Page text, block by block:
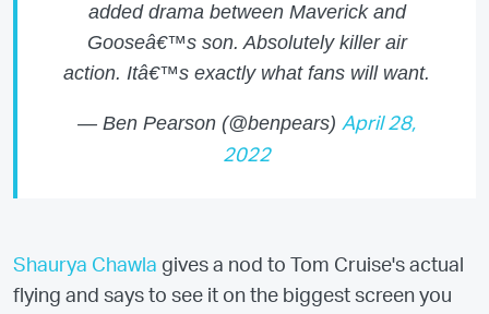
added drama between Maverick and
Gooseâ€™s son. Absolutely killer air
action. Itâ€™s exactly what fans will want.
— Ben Pearson (@benpears) April 28,
2022
Shaurya Chawla gives a nod to Tom Cruise's actual
flying and says to see it on the biggest screen you